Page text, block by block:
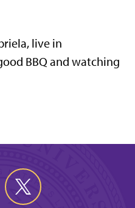
live in
BBQ and watching